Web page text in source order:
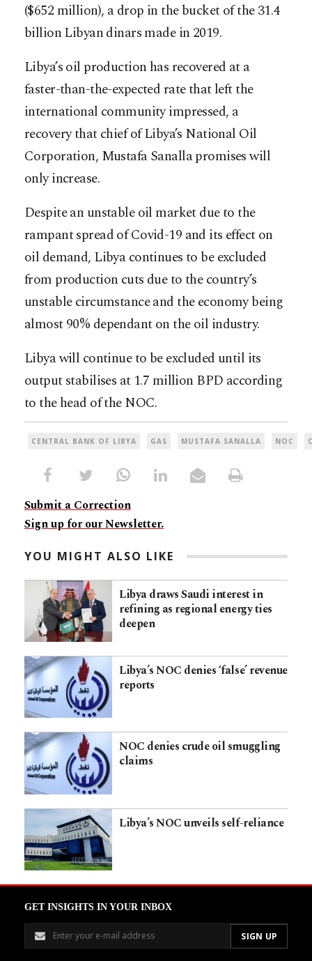
($652 million), a drop in the bucket of the 31.4
billion Libyan dinars made in 2019.
Libya’s oil production has recovered at a
faster-than-the-expected rate that left the
international community impressed, a
recovery that chief of Libya’s National Oil
Corporation, Mustafa Sanalla promises will
only increase.
Despite an unstable oil market due to the
rampant spread of Covid-19 and its effect on
oil demand, Libya continues to be excluded
from production cuts due to the country’s
unstable circumstance and the economy being
almost 90% dependant on the oil industry.
Libya will continue to be excluded until its
output stabilises at 1.7 million BPD according
to the head of the NOC.
CENTRAL BANK OF LIBYA GAS MUSTAFA SANALLA NOC
Submit a Correction
Sign up for our Newsletter.
YOU MIGHT ALSO LIKE
Libya draws Saudi interest in
refining as regional energy ties
deepen
Libya’s NOC denies ‘false’ revenue
reports
NOC denies crude oil smuggling
claims
Libya’s NOC unveils self-reliance
GET INSIGHTS IN YOUR INBOX